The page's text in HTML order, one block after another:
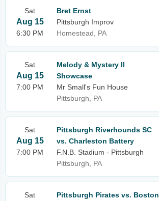
Sat
Aug 15
6:30 PM
Bret Ernst
Pittsburgh Improv
Homestead, PA
Sat
Aug 15
7:00 PM
Melody & Mystery II
Showcase
Mr Small's Fun House
Pittsburgh, PA
Sat
Aug 15
7:00 PM
Pittsburgh Riverhounds SC
vs. Charleston Battery
F.N.B. Stadium - Pittsburgh
Pittsburgh, PA
Sat
Pittsburgh Pirates vs. Boston